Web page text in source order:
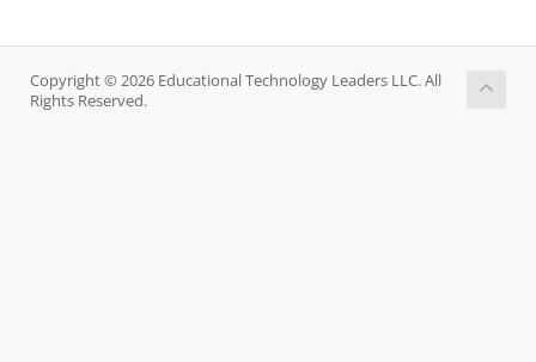
Copyright © 2026 Educational Technology Leaders LLC. All
Rights Reserved.